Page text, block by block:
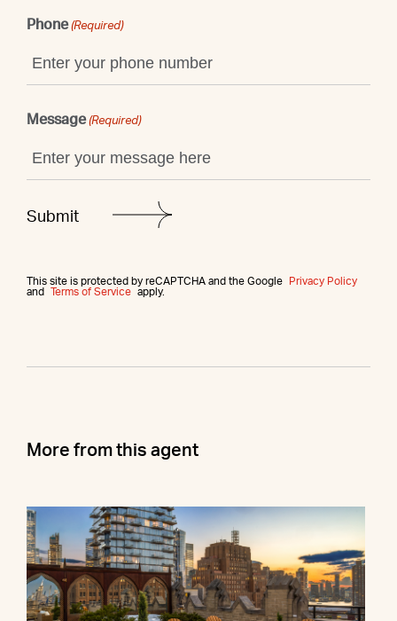
Phone (Required)
Message (Required)
This site is protected by reCAPTCHA and the Google
Privacy Policy
and
Terms of Service apply.
More from this agent